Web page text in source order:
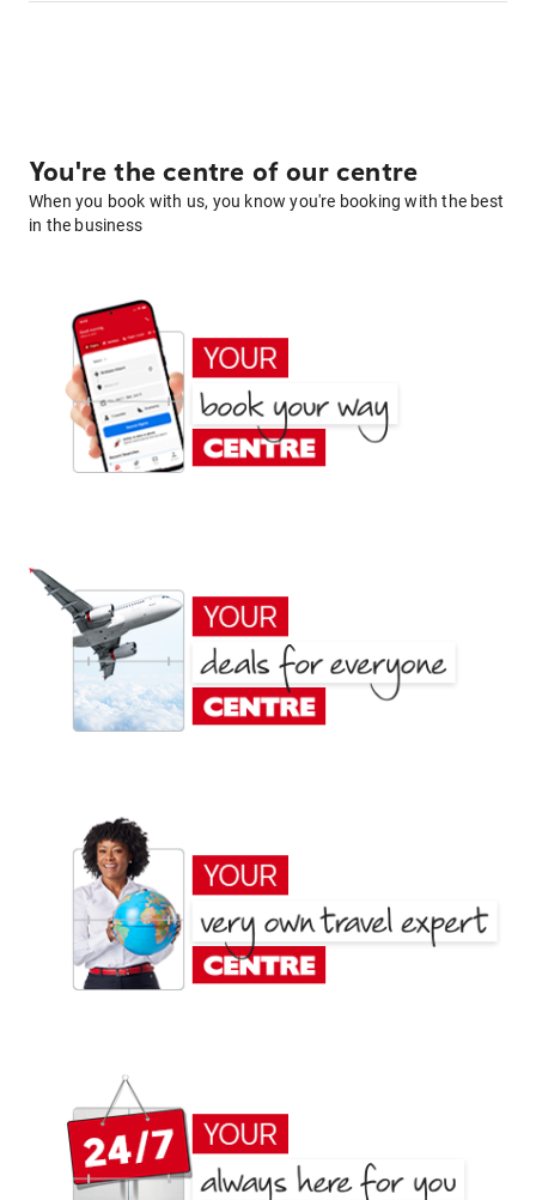
You're the centre of our centre
When you book with us, you know you're booking with the best
in the business